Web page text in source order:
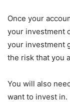
Once your
your investment
your investment
the risk that you
You will also
want to invest